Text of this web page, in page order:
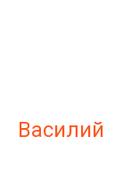
Василий